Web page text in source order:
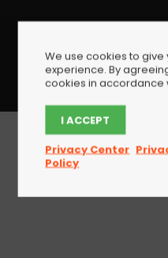
Copyright
- All
Home
We use cookies to give
experience. By
cookies in accordance
I ACCEPT
Privacy Center
Policy